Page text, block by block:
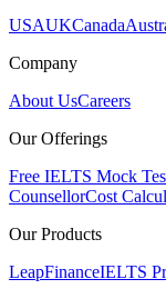
USAUKCanada
Company
About UsCareers
Our Offerings
Free IELTS Mock
CounsellorCost
Our Products
LeapFinanceIELTS